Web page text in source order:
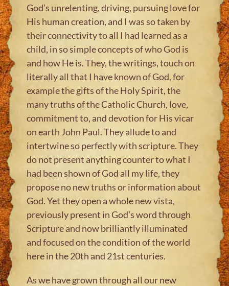
God’s unrelenting, driving, pursuing love for
His human creation, and I was so taken by
their connectivity to all I had learned as a
child, in so simple concepts of who God is
and how He is. They, the writings, touch on
literally all that I have known of God, for
example the gifts of the Holy Spirit, the
many truths of the Catholic Church, love,
commitment to, and devotion for His vicar
on earth John Paul. They allude to and
intertwine so perfectly with scripture. They
do not present anything counter to what I
had been shown of God all my life, they
propose no new truths or information about
God. Yet they open a whole new vista,
previously present in God’s word through
Scripture and now brilliantly illuminated
and focused on the condition of the world
here in the 20th and 21st centuries.
As we have grown through all our new